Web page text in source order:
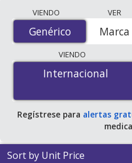
international online
pharmacies, and discount
lowest available price for
$0.00 por tabletfor 200
accredited online
average U.S. pharmacy
for 90 tablets.
VIENDO
Genérico
Genérico
VER
Marca
VIENDO
Internacional
Internacional
Regístrese para alertas
Sort by Unit Price